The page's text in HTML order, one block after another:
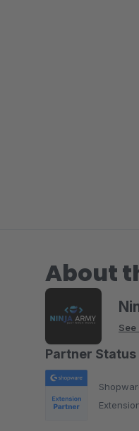
About
See
Partner Status